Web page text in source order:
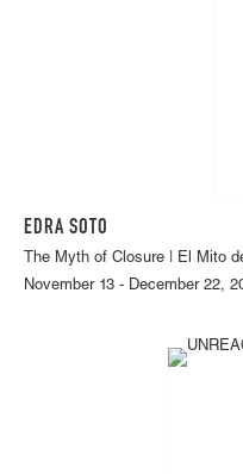
EDRA SOTO
The Myth of Closure | El Mito
November 13 - December 22,